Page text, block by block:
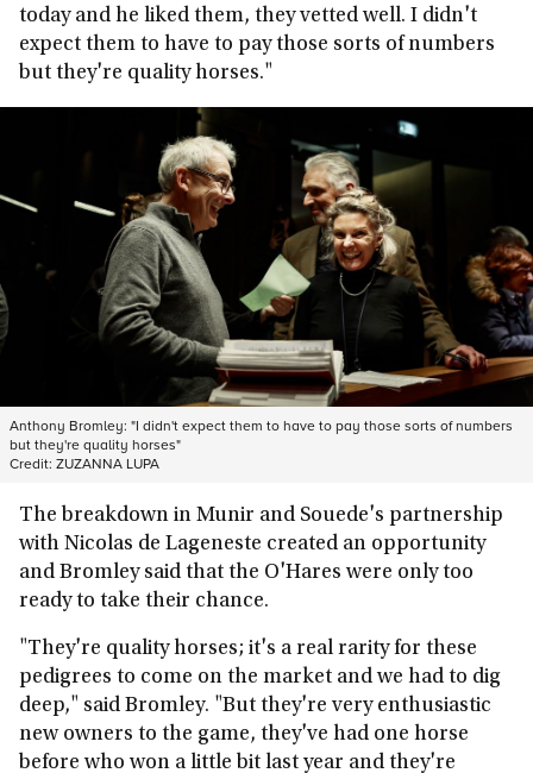
today and he liked them, they vetted well. I didn't
expect them to have to pay those sorts of numbers
but they're quality horses."
Anthony Bromley: "I didn't expect them to have to pay those sorts of numbers
but they're quality horses"
Credit: ZUZANNA LUPA
The breakdown in Munir and Souede's partnership
with Nicolas de Lageneste created an opportunity
and Bromley said that the O'Hares were only too
ready to take their chance.
"They're quality horses; it's a real rarity for these
pedigrees to come on the market and we had to dig
deep," said Bromley. "But they're very enthusiastic
new owners to the game, they've had one horse
before who won a little bit last year and they're